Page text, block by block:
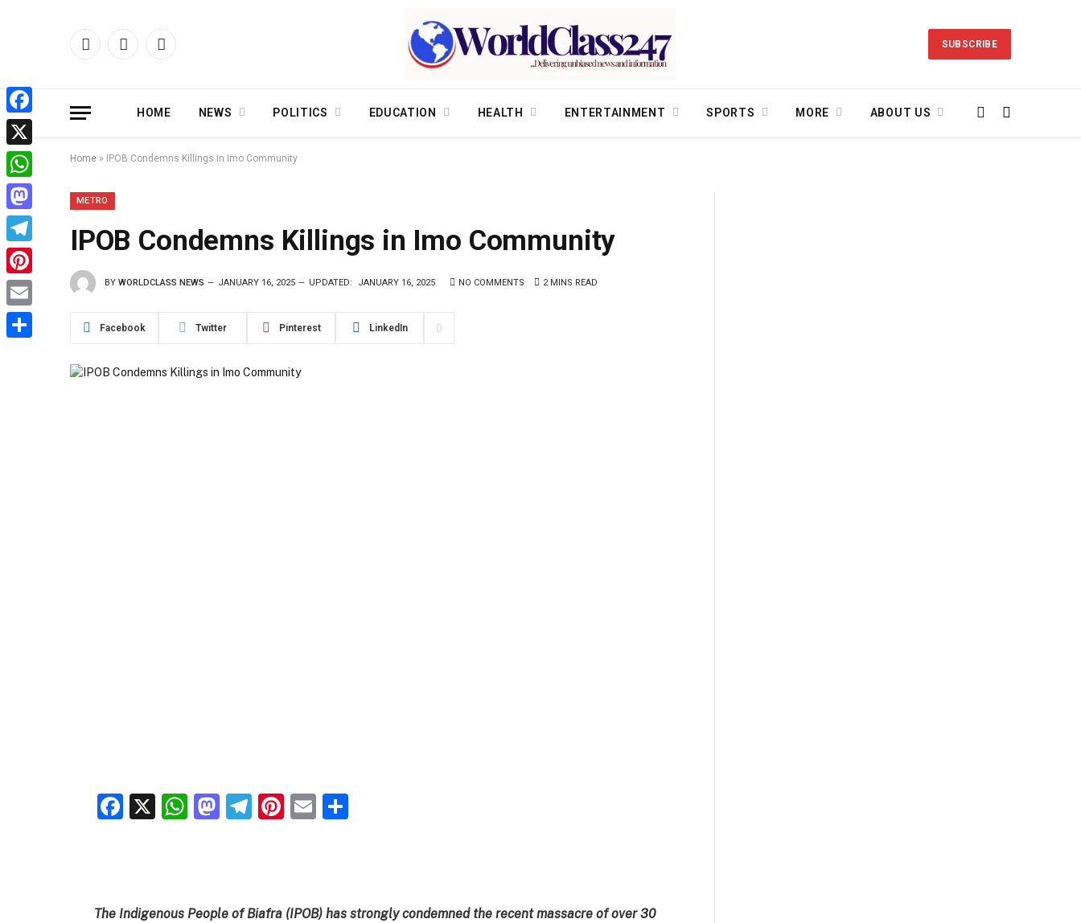
Facebook
X
Instagram
SUBSCRIBE
HOME NEWS POLITICS EDUCATION HEALTH ENTERTAINMENT SPORTS MORE ABOUT US
Home » IPOB Condemns Killings in Imo Community
METRO
IPOB Condemns Killings in Imo Community
BY WORLDCLASS NEWS JANUARY 16, 2025 UPDATED: JANUARY 16, 2025 NO COMMENTS 2 MINS READ
Facebook Twitter Pinterest LinkedIn
Facebook
X WhatsApp
Mastodon
Telegram
Pinterest
Email
The Indigenous People of Biafra (IPOB) has strongly condemned the recent massacre of over 30
Facebook
X
WhatsApp
Mastodon
Telegram
Pinterest
Email